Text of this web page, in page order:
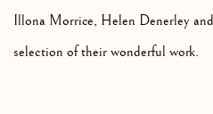
Illona Morrice, Helen Denerley
selection of their wonderful work.